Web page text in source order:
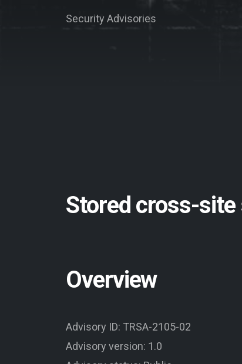
Log
Security Advisories
Stored cross-site
Overview
Advisory ID: TRSA-2105-02
Advisory version: 1.0